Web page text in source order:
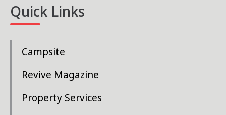
Quick Links
Campsite
Revive Magazine
Property Services